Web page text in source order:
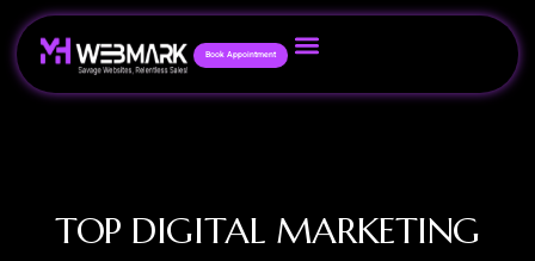
Book Appointment
TOP DIGITAL MARKETING